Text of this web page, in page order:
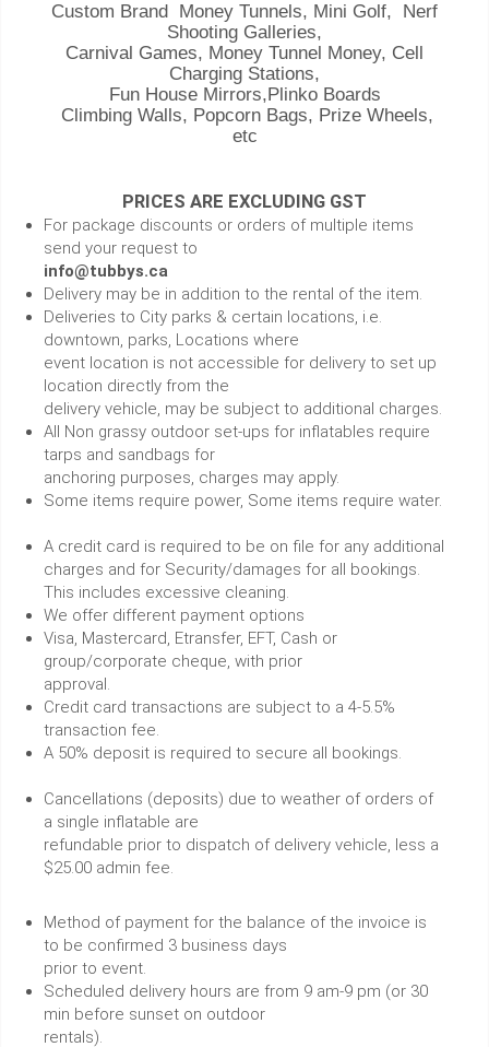
Custom Brand Money Tunnels, Mini Golf, Nerf
Shooting Galleries,
Carnival Games, Money Tunnel Money, Cell
Charging Stations,
Fun House Mirrors,Plinko Boards
Climbing Walls, Popcorn Bags, Prize Wheels,
etc
PRICES ARE EXCLUDING GST
For package discounts or orders of multiple items
send your request to
info@tubbys.ca
Delivery may be in addition to the rental of the item.
Deliveries to City parks & certain locations, i.e.
downtown, parks, Locations where
event location is not accessible for delivery to set up
location directly from the
delivery vehicle, may be subject to additional charges.
All Non grassy outdoor set-ups for inflatables require
tarps and sandbags for
anchoring purposes, charges may apply.
Some items require power, Some items require water.
A credit card is required to be on file for any additional
charges and for Security/damages for all bookings.
This includes excessive cleaning.
We offer different payment options
Visa, Mastercard, Etransfer, EFT, Cash or
group/corporate cheque, with prior
approval.
Credit card transactions are subject to a 4-5.5%
transaction fee.
A 50% deposit is required to secure all bookings.
Cancellations (deposits) due to weather of orders of
a single inflatable are
refundable prior to dispatch of delivery vehicle, less a
$25.00 admin fee.
Method of payment for the balance of the invoice is
to be confirmed 3 business days
prior to event.
Scheduled delivery hours are from 9 am-9 pm (or 30
min before sunset on outdoor
rentals).